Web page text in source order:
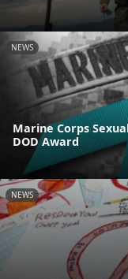
NEWS
Marine Corps
DOD Award
NEWS